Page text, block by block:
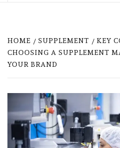
HOME SUPPLEMENT
KEY
CHOOSING A SUPPLEMENT
YOUR BRAND